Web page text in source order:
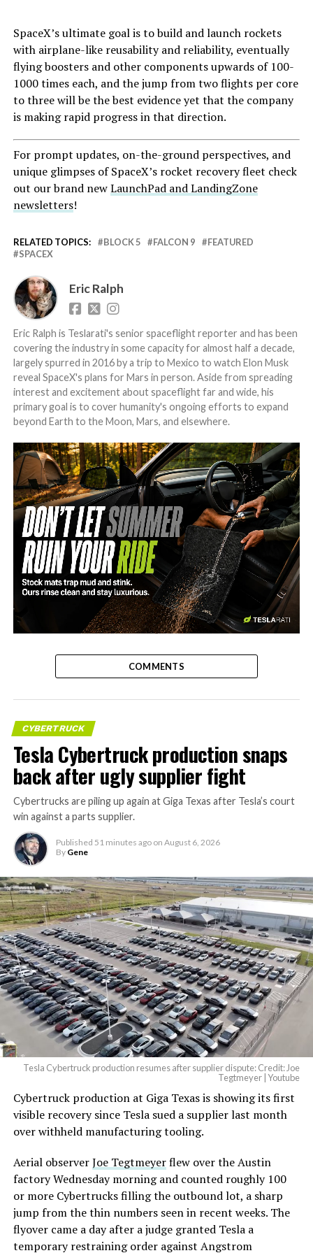
SpaceX’s ultimate goal is to build and launch rockets
with airplane-like reusability and reliability, eventually
flying boosters and other components upwards of 100-
1000 times each, and the jump from two flights per core
to three will be the best evidence yet that the company
is making rapid progress in that direction.
For prompt updates, on-the-ground perspectives, and
unique glimpses of SpaceX’s rocket recovery fleet check
out our brand newLaunchPad and LandingZone
newsletters!
RELATED TOPICS: BLOCK 5 FALCON 9
FEATURED
SPACEX
Eric Ralph
Eric Ralph is Teslarati's senior spaceflight reporter and has been
covering the industry in some capacity for almost half a decade,
largely spurred in 2016 by a trip to Mexico to watch Elon Musk
reveal SpaceX's plans for Mars in person. Aside from spreading
interest and excitement about spaceflight far and wide, his
primary goal is to cover humanity's ongoing efforts to expand
beyond Earth to the Moon, Mars, and elsewhere.
-
COMMENTS
CYBERTRUCK
Tesla Cybertruck production snaps
back after ugly supplier fight
Cybertrucks are piling up again at Giga Texas after Tesla’s court
win against a parts supplier.
Published 51 minutes ago on August 6, 2026
By Gene
Tesla Cybertruck production resumes after supplier dispute: Credit: Joe
Tegtmeyer | Youtube
Cybertruck production at Giga Texas is showing its first
visible recovery since Tesla sued a supplier last month
over withheld manufacturing tooling.
Aerial observerJoe Tegtmeyerflew over the Austin
factory Wednesday morning and counted roughly 100
or more Cybertrucks filling the outbound lot, a sharp
jump from the thin numbers seen in recent weeks. The
flyover came a day after a judge granted Tesla a
temporary restraining order against Angstrom